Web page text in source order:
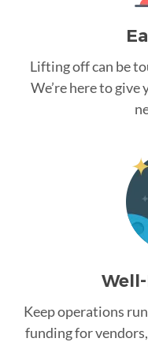
Lifting off can be
We’re here to
Keep operations
funding for